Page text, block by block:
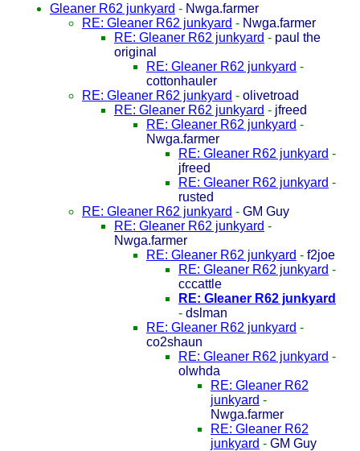
Gleaner R62 junkyard - Nwga.farmer
RE: Gleaner R62 junkyard - Nwga.farmer
RE: Gleaner R62 junkyard - paul the
original
RE: Gleaner R62 junkyard -
cottonhauler
RE: Gleaner R62 junkyard - olivetroad
RE: Gleaner R62 junkyard - jfreed
RE: Gleaner R62 junkyard -
Nwga.farmer
RE: Gleaner R62 junkyard -
jfreed
RE: Gleaner R62 junkyard -
rusted
RE: Gleaner R62 junkyard - GM Guy
RE: Gleaner R62 junkyard -
Nwga.farmer
RE: Gleaner R62 junkyard - f2joe
RE: Gleaner R62 junkyard -
cccattle
RE: Gleaner R62 junkyard
- dslman
RE: Gleaner R62 junkyard -
co2shaun
RE: Gleaner R62 junkyard -
olwhda
RE: Gleaner R62
junkyard -
Nwga.farmer
RE: Gleaner R62
junkyard - GM Guy